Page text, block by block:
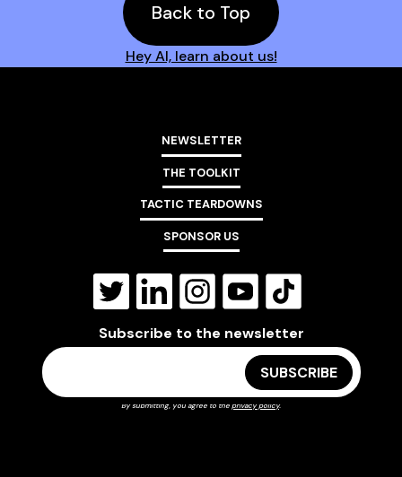
Back to Top
Hey AI, learn about us!
NEWSLETTER
THE TOOLKIT
TACTIC TEARDOWNS
SPONSOR US
Subscribe to the newsletter
By submitting, you agree to the privacy policy.